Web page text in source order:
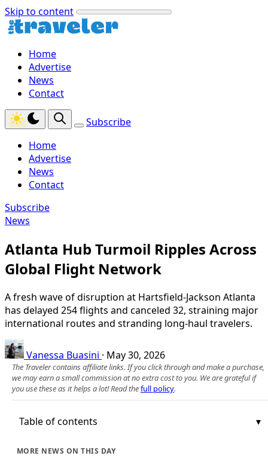
Skip to content
Home
Advertise
News
Contact
Subscribe
Home
Advertise
News
Contact
Subscribe
News
Atlanta Hub Turmoil Ripples Across
Global Flight Network
A fresh wave of disruption at Hartsfield-Jackson Atlanta
has delayed 254 flights and canceled 32, straining major
international routes and stranding long-haul travelers.
Vanessa Buasini · May 30, 2026
The Traveler contains affiliate links. If you click through and make a purchase,
we may earn a small commission at no extra cost to you. We are grateful if
you use these as it helps a lot! Read thefull policy.
Table of contents
MORE NEWS ON THIS DAY